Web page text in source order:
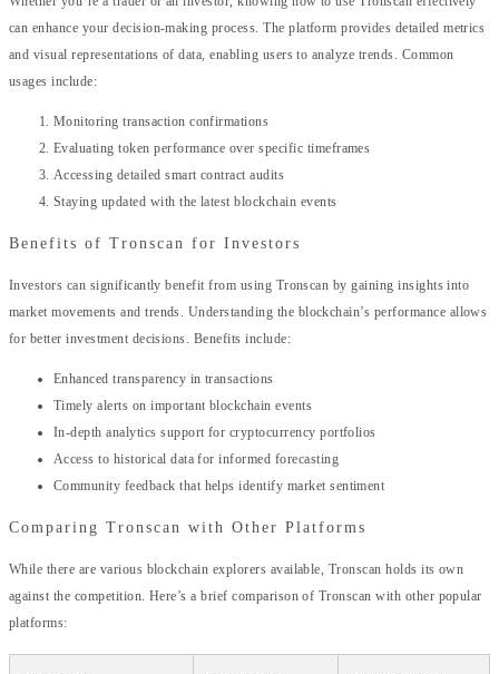
can enhance your decision-making process. The platform provides detailed metrics
and visual representations of data, enabling users to analyze trends. Common
usages include:
Monitoring transaction confirmations
Evaluating token performance over specific timeframes
Accessing detailed smart contract audits
Staying updated with the latest blockchain events
Benefits of Tronscan for Investors
Investors can significantly benefit from using Tronscan by gaining insights into
market movements and trends. Understanding the blockchain’s performance allows
for better investment decisions. Benefits include:
Enhanced transparency in transactions
Timely alerts on important blockchain events
In-depth analytics support for cryptocurrency portfolios
Access to historical data for informed forecasting
Community feedback that helps identify market sentiment
Comparing Tronscan with Other Platforms
While there are various blockchain explorers available, Tronscan holds its own
against the competition. Here’s a brief comparison of Tronscan with other popular
platforms: